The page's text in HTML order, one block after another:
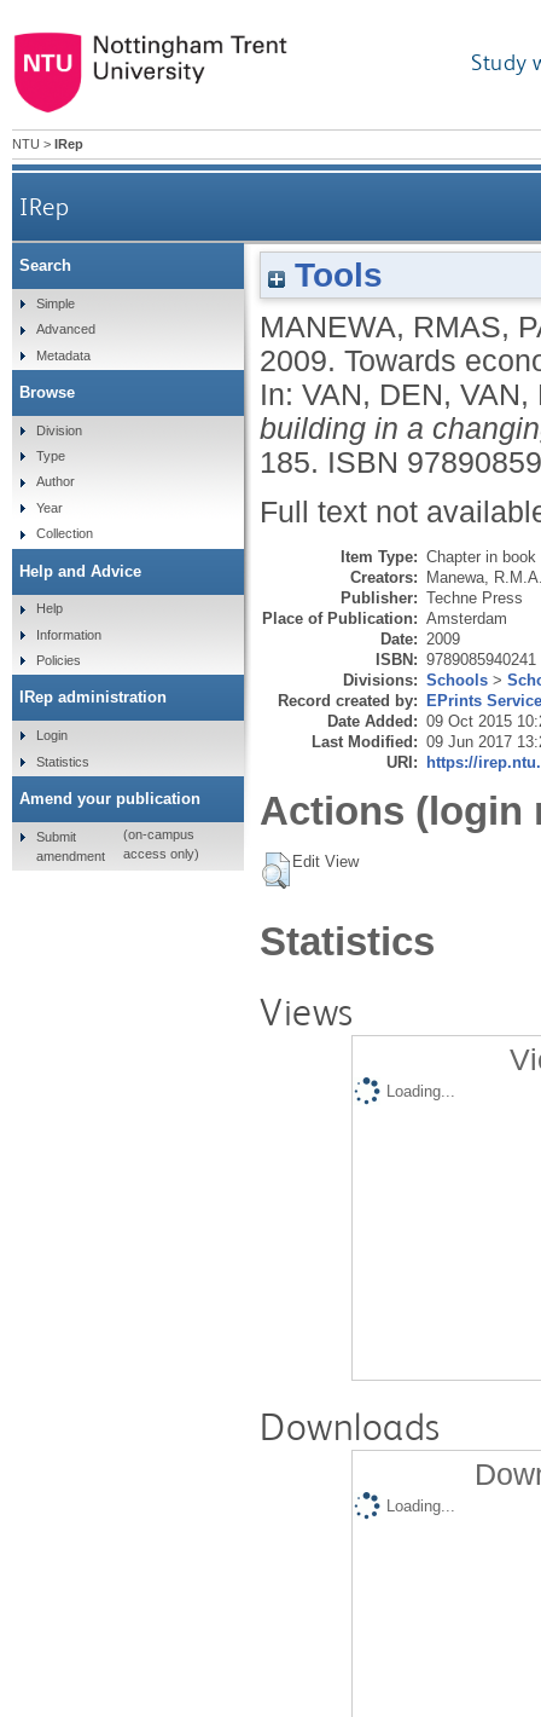
Study
NTU > IRep
IRep
Tools
MANEWA, RMAS,
2009. Towards
In: VAN, DEN, VAN,
building in a
185. ISBN
Full text not
Item Type: Chapter in book
Creators: Manewa,
Publisher: Techne Press
Place of Publication: Amsterdam
Date: 2009
ISBN: 9789085940241
Divisions: Schools >
Record created by: EPrints
Date Added: 09 Oct 2015
Last Modified: 09 Jun 2017
URI: https://
Actions (login
Edit View
Statistics
Views
Loading...
Downloads
Loading...
Search
Simple
Advanced
Metadata
Browse
Division
Type
Author
Year
Collection
Help and Advice
Help
Information
Policies
IRep administration
Login
Statistics
Amend your publication
Submit
amendment
(on-campus
access only)